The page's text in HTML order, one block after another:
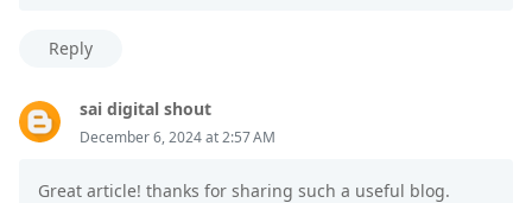
Reply
sai digital shout
December 6, 2024 at 2:57 AM
Great article! thanks for sharing such a useful blog.